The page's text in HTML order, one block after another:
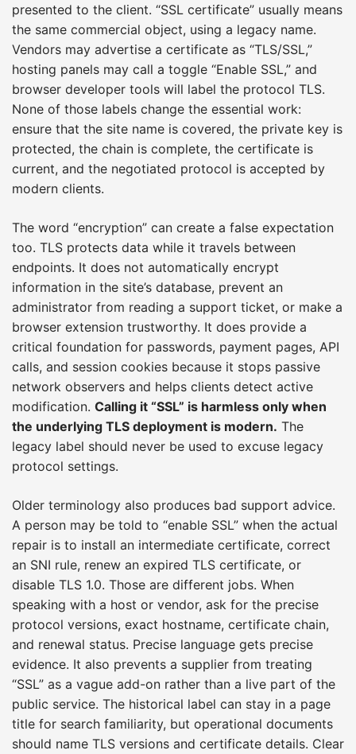
presented to the client. “SSL certificate” usually means
the same commercial object, using a legacy name.
Vendors may advertise a certificate as “TLS/SSL,”
hosting panels may call a toggle “Enable SSL,” and
browser developer tools will label the protocol TLS.
None of those labels change the essential work:
ensure that the site name is covered, the private key is
protected, the chain is complete, the certificate is
current, and the negotiated protocol is accepted by
modern clients.
The word “encryption” can create a false expectation
too. TLS protects data while it travels between
endpoints. It does not automatically encrypt
information in the site’s database, prevent an
administrator from reading a support ticket, or make a
browser extension trustworthy. It does provide a
critical foundation for passwords, payment pages, API
calls, and session cookies because it stops passive
network observers and helps clients detect active
modification. Calling it “SSL” is harmless only when
the underlying TLS deployment is modern. The
legacy label should never be used to excuse legacy
protocol settings.
Older terminology also produces bad support advice.
A person may be told to “enable SSL” when the actual
repair is to install an intermediate certificate, correct
an SNI rule, renew an expired TLS certificate, or
disable TLS 1.0. Those are different jobs. When
speaking with a host or vendor, ask for the precise
protocol versions, exact hostname, certificate chain,
and renewal status. Precise language gets precise
evidence. It also prevents a supplier from treating
“SSL” as a vague add-on rather than a live part of the
public service. The historical label can stay in a page
title for search familiarity, but operational documents
should name TLS versions and certificate details. Clear